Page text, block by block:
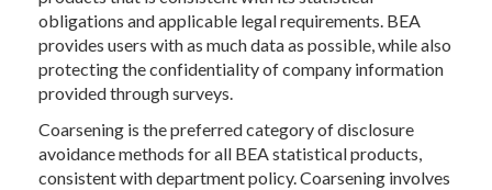
obligations and applicable legal requirements. BEA
provides users with as much data as possible, while also
protecting the confidentiality of company information
provided through surveys.
Coarsening is the preferred category of disclosure
avoidance methods for all BEA statistical products,
consistent with department policy. Coarsening involves